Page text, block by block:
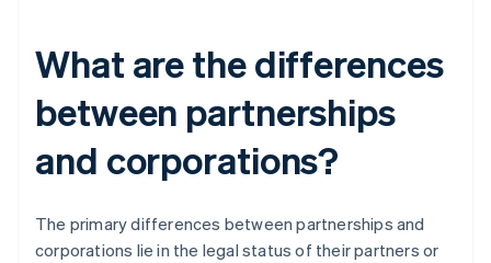
What are the differences
between partnerships
and corporations?
The primary differences between partnerships and
corporations lie in the legal status of their partners or